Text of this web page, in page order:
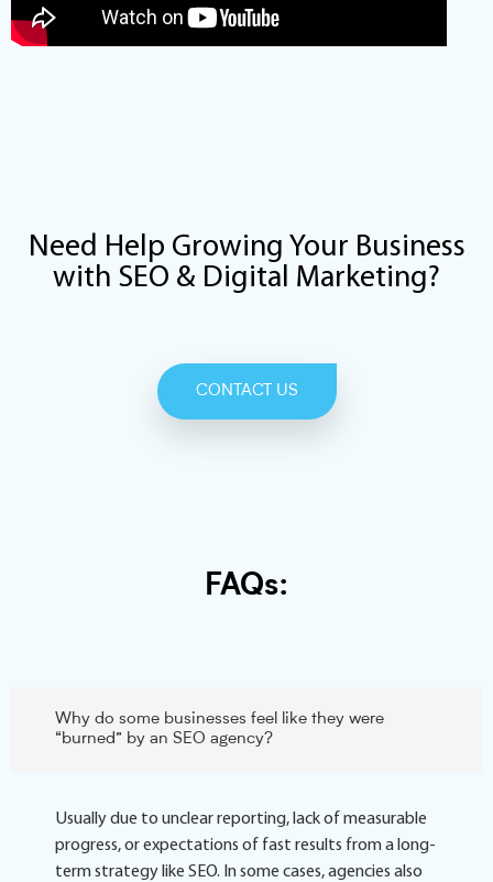
Need Help Growing Your Business
with SEO & Digital Marketing?
CONTACT US
FAQs:
Why do some businesses feel like they were
“burned” by an SEO agency?
Usually due to unclear reporting, lack of measurable
progress, or expectations of fast results from a long-
term strategy like SEO. In some cases, agencies also